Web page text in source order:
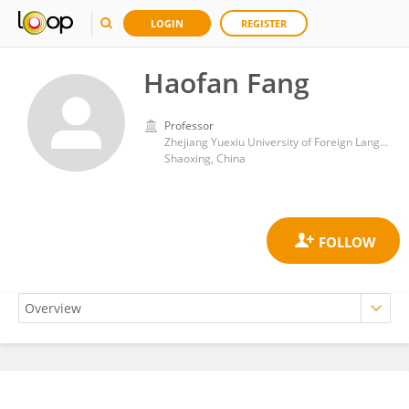
LOGIN REGISTER
Haofan Fang
Professor
Zhejiang Yuexiu University of Foreign Languages
Shaoxing, China